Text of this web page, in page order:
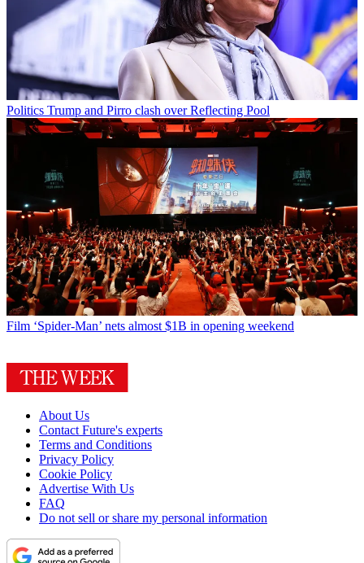
Politics Trump and Pirro clash over Reflecting Pool
Film ‘Spider-Man’ nets almost $1B in opening weekend
About Us
Contact Future's experts
Terms and Conditions
Privacy Policy
Cookie Policy
Advertise With Us
FAQ
Do not sell or share my personal information